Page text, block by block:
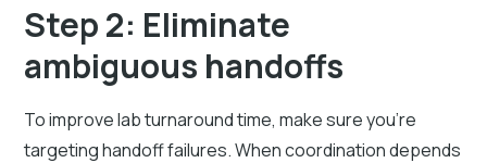
Step 2: Eliminate
ambiguous handoffs
To improve lab turnaround time, make sure you're
targeting handoff failures. When coordination depends